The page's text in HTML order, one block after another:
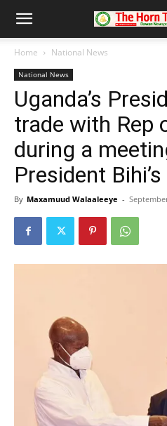
Home National News
National News
Uganda’s
trade with Rep
during a
President
By Maxamuud Walaaleeye -